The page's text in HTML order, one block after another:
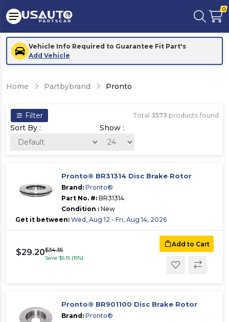
0
Vehicle Info Required to Guarantee Fit Part's
Add Vehicle
Home Partbybrand Pronto
Filter Total 3573 products found
Sort By : Show :
Pronto® BR31314 Disc Brake Rotor
Brand: Pronto®
Part No. #: BR31314
Condition : New
Get it between: Wed, Aug 12 - Fri, Aug 14, 2026
$29.20$34.35
Save $5.15 (15%)
Add to Cart
Pronto® BR901100 Disc Brake Rotor
Brand: Pronto®